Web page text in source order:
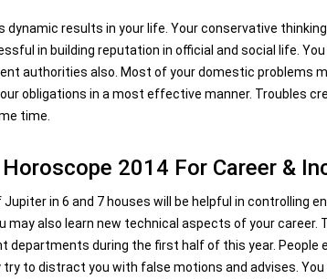
dynamic results in your life. Your conservative
in building reputation in official and social life.
authorities also. Most of your domestic problems
obligations in a most effective manner. Troubles
time.
2014 For Career &
in 6 and 7 houses will be helpful in controlling
also learn new technical aspects of your career.
during the first half of this year. People
to distract you with false motions and advises.